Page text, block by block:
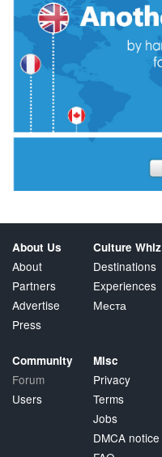
About Us
About
Partners
Advertise
Press
Culture Whiz
Destinations
Experiences
Места
Community
Forum
Users
Misc
Privacy
Terms
Jobs
DMCA notice